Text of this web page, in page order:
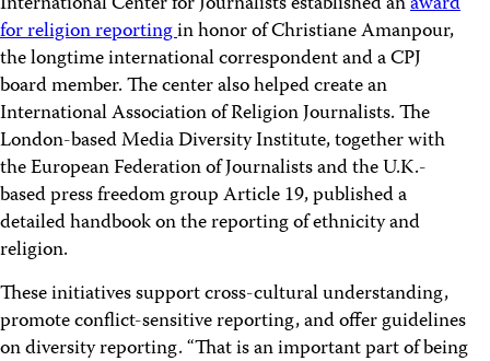
for religion reportingin honor of Christiane Amanpour,
the longtime international correspondent and a CPJ
board member. The center also helped create an
International Association of Religion Journalists. The
London-based Media Diversity Institute, together with
the European Federation of Journalists and the U.K.-
based press freedom group Article 19, published a
detailed handbook on the reporting of ethnicity and
religion.
These initiatives support cross-cultural understanding,
promote conflict-sensitive reporting, and offer guidelines
on diversity reporting. “That is an important part of being